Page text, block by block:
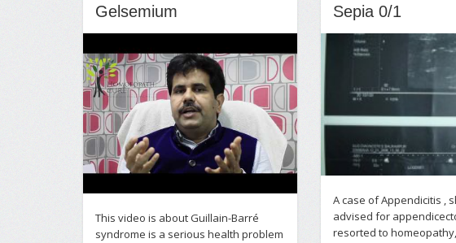
Gelsemium
This video is about Guillain-Barré
syndrome is a serious health problem
Sepia 0/1
A case of Appendicitis ,
advised for
resorted to